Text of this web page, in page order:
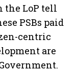
the LoP tell
PSBs paid
centric
are